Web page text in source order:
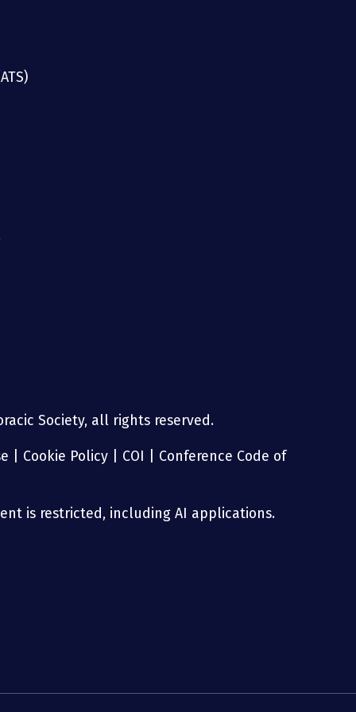
Society, all rights reserved.
Cookie Policy COI
Conference Code of
is restricted, including AI applications.